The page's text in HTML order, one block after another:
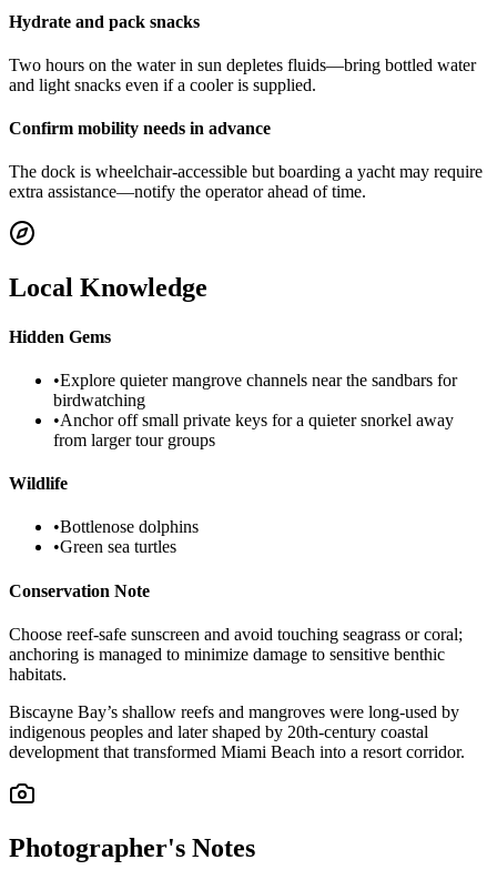
Hydrate and pack snacks
Two hours on the water in sun depletes fluids—bring bottled water
and light snacks even if a cooler is supplied.
Confirm mobility needs in advance
The dock is wheelchair-accessible but boarding a yacht may require
extra assistance—notify the operator ahead of time.
Local Knowledge
Hidden Gems
•Explore quieter mangrove channels near the sandbars for
birdwatching
•Anchor off small private keys for a quieter snorkel away
from larger tour groups
Wildlife
•Bottlenose dolphins
•Green sea turtles
Conservation Note
Choose reef-safe sunscreen and avoid touching seagrass or coral;
anchoring is managed to minimize damage to sensitive benthic
habitats.
Biscayne Bay’s shallow reefs and mangroves were long-used by
indigenous peoples and later shaped by 20th-century coastal
development that transformed Miami Beach into a resort corridor.
Photographer's Notes